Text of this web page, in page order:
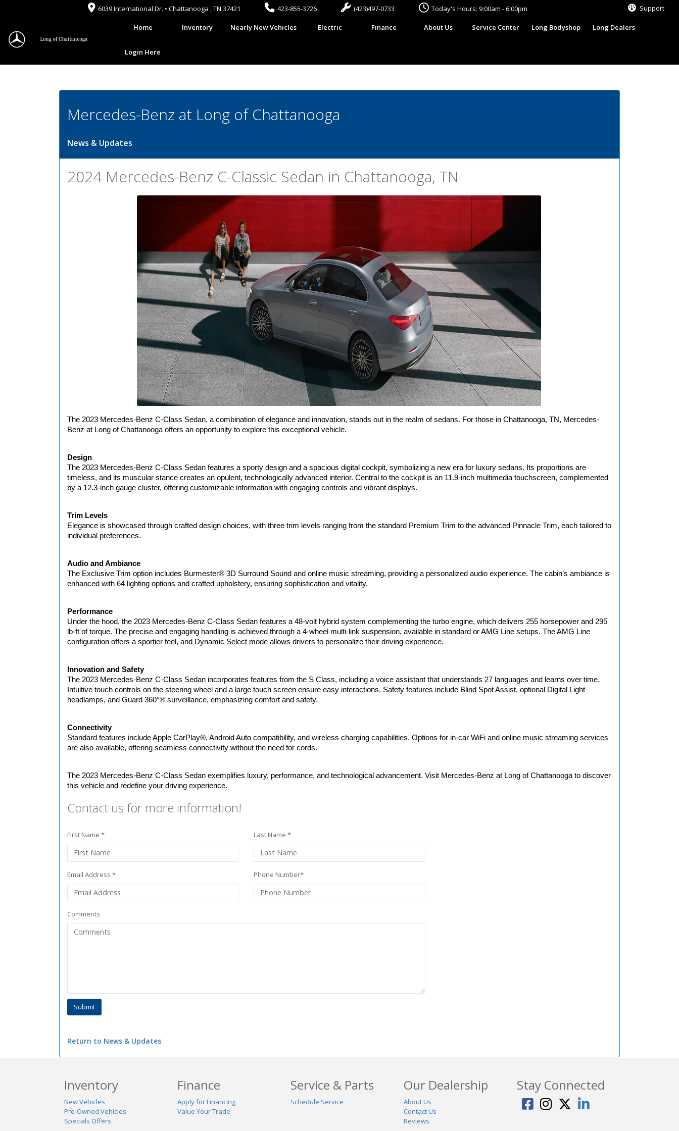
6039 International Dr. • Chattanooga , TN 37421 423-855-3726 (423)497-0733 Today's Hours: 9:00am - 6:00pm Support
Home Inventory Nearly New Vehicles Electric Finance About Us Service Center Long Bodyshop Long Dealers
Login Here
Mercedes-Benz at Long of Chattanooga
News & Updates
2024 Mercedes-Benz C-Classic Sedan in Chattanooga, TN
The 2023 Mercedes-Benz C-Class Sedan, a combination of elegance and innovation, stands out in the realm of sedans. For those in Chattanooga, TN, Mercedes-
Benz at Long of Chattanooga offers an opportunity to explore this exceptional vehicle.
Design
The 2023 Mercedes-Benz C-Class Sedan features a sporty design and a spacious digital cockpit, symbolizing a new era for luxury sedans. Its proportions are
timeless, and its muscular stance creates an opulent, technologically advanced interior. Central to the cockpit is an 11.9-inch multimedia touchscreen, complemented
by a 12.3-inch gauge cluster, offering customizable information with engaging controls and vibrant displays.
Trim Levels
Elegance is showcased through crafted design choices, with three trim levels ranging from the standard Premium Trim to the advanced Pinnacle Trim, each tailored to
individual preferences.
Audio and Ambiance
The Exclusive Trim option includes Burmester® 3D Surround Sound and online music streaming, providing a personalized audio experience. The cabin’s ambiance is
enhanced with 64 lighting options and crafted upholstery, ensuring sophistication and vitality.
Performance
Under the hood, the 2023 Mercedes-Benz C-Class Sedan features a 48-volt hybrid system complementing the turbo engine, which delivers 255 horsepower and 295
lb-ft of torque. The precise and engaging handling is achieved through a 4-wheel multi-link suspension, available in standard or AMG Line setups. The AMG Line
configuration offers a sportier feel, and Dynamic Select mode allows drivers to personalize their driving experience.
Innovation and Safety
The 2023 Mercedes-Benz C-Class Sedan incorporates features from the S Class, including a voice assistant that understands 27 languages and learns over time.
Intuitive touch controls on the steering wheel and a large touch screen ensure easy interactions. Safety features include Blind Spot Assist, optional Digital Light
headlamps, and Guard 360°® surveillance, emphasizing comfort and safety.
Connectivity
Standard features include Apple CarPlay®, Android Auto compatibility, and wireless charging capabilities. Options for in-car WiFi and online music streaming services
are also available, offering seamless connectivity without the need for cords.
The 2023 Mercedes-Benz C-Class Sedan exemplifies luxury, performance, and technological advancement. Visit Mercedes-Benz at Long of Chattanooga to discover
this vehicle and redefine your driving experience.
Contact us for more information!
First Name * Last Name *
Email Address * Phone Number*
Comments
Return to News & Updates
Inventory
New Vehicles
Pre-Owned Vehicles
Specials Offers
Finance
Apply for Financing
Value Your Trade
Service & Parts
Schedule Service
Our Dealership
About Us
Contact Us
Reviews
Stay Connected